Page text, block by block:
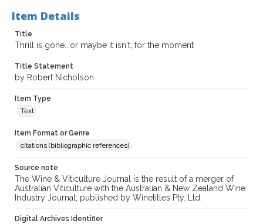
Item Details
Title
Thrill is gone...or maybe it isn't, for the moment
Title Statement
by Robert Nicholson
Item Type
Text
Item Format or Genre
citations (bibliographic references)
Source note
The Wine & Viticulture Journal is the result of a merger of
Australian Viticulture with the Australian & New Zealand Wine
Industry Journal; published by Winetitles Pty. Ltd.
Digital Archives Identifier